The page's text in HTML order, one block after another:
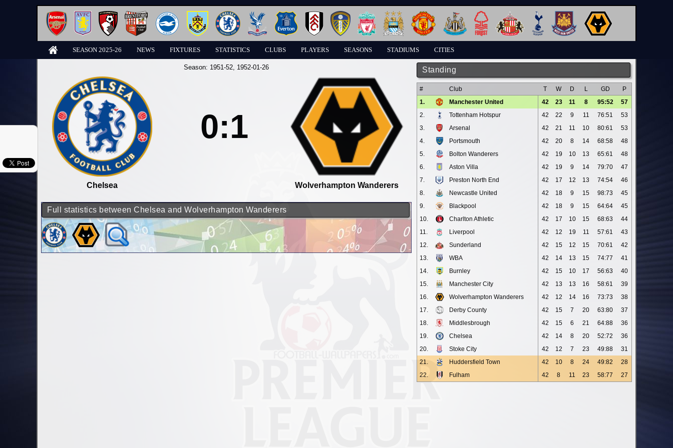
SEASON 2025-26 NEWS FIXTURES STATISTICS CLUBS PLAYERS SEASONS STADIUMS CITIES
Standing
# Club T W D L GD
P
1.
Manchester United 42 23 11 8 95:52
57
2.
Tottenham Hotspur 42 22 9 11 76:51
53
3.
Arsenal 42 21 11 10 80:61
53
4.
Portsmouth 42 20 8 14 68:58
48
5.
Bolton Wanderers 42 19 10 13 65:61
48
6.
Aston Villa 42 19 9 14 79:70
47
7.
Preston North End 42 17 12 13 74:54
46
8.
Newcastle United 42 18 9 15 98:73
45
9.
Blackpool 42 18 9 15 64:64
45
10.
Charlton Athletic 42 17 10 15 68:63
44
11.
Liverpool 42 12 19 11 57:61
43
12.
Sunderland 42 15 12 15 70:61
42
13.
WBA 42 14 13 15 74:77
41
14.
Burnley 42 15 10 17 56:63
40
15.
Manchester City 42 13 13 16 58:61
39
16.
Wolverhampton Wanderers 42 12 14 16 73:73
38
17.
Derby County 42 15 7 20 63:80
37
18.
Middlesbrough 42 15 6 21 64:88
36
19.
Chelsea 42 14 8 20 52:72
36
20.
Stoke City 42 12 7 23 49:88
31
21.
Huddersfield Town 42 10 8 24 49:82
28
22.
Fulham 42 8 11 23 58:77 27
Season: 1951-52, 1952-01-26
Chelsea
0:1
Wolverhampton Wanderers
Full statistics between Chelsea and Wolverhampton Wanderers